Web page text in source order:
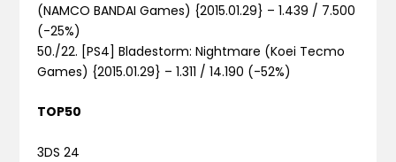
(NAMCO BANDAI Games) {2015.01.29} – 1.439 / 7.500
(-25%)
50./22. [PS4] Bladestorm: Nightmare (Koei Tecmo
Games) {2015.01.29} – 1.311 / 14.190 (-52%)
TOP50
3DS 24